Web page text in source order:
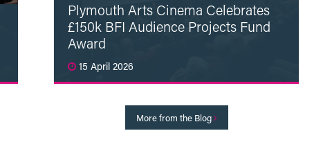
Plymouth Arts Cinema Celebrates
£150k BFI Audience Projects Fund
Award
15 April 2026
More from the Blog